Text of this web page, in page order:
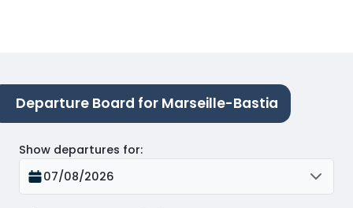
Departure Board for Marseille-Bastia
Show departures for:
07/08/2026